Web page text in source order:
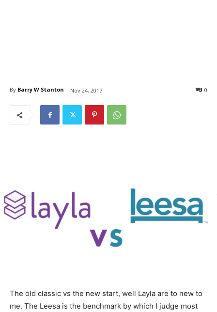
By Barry W Stanton Nov 24, 2017 0
The old classic vs the new start, well Layla are to new to
me. The Leesa is the benchmark by which I judge most